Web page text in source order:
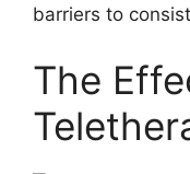
barriers to
The